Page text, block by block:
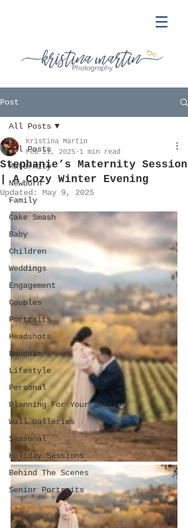
Post
All Posts
Maternity
Newborn
Family
Cake Smash
Baby
Children
Weddings
Engagement
Couples
Portraits
Headshots
Boudoir
Lifestyle
Personal
Planning For Your Session
Wall Galleries
Seasonal
Holiday Sessions
Behind The Scenes
Senior Portraits
All Posts
Stephanie’s Maternity Session
| A Cozy Winter Evening
Kristina Martin
Feb 21, 2025 1 min read
Updated: May 9, 2025